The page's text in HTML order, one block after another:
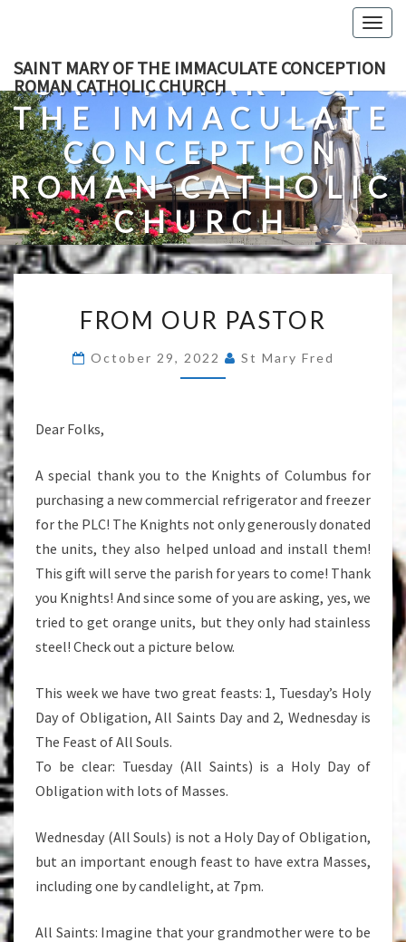
content
SAINT MARY OF THE IMMACULATE CONCEPTION
ROMAN CATHOLIC CHURCH
SAINT MARY OF
THE IMMACULATE
CONCEPTION
ROMAN CATHOLIC
CHURCH
A Roman Catholic Church In Fredericksburg, Virginia
OUR
PASTOR
FROM OUR PASTOR
October 29, 2022 St Mary Fred
Dear Folks,
A special thank you to the Knights of Columbus for
purchasing a new commercial refrigerator and freezer
for the PLC! The Knights not only generously donated
the units, they also helped unload and install them!
This gift will serve the parish for years to come! Thank
you Knights! And since some of you are asking, yes, we
tried to get orange units, but they only had stainless
steel! Check out a picture below.
This week we have two great feasts: 1, Tuesday’s Holy
Day of Obligation, All Saints Day and 2, Wednesday is
The Feast of All Souls.
To be clear: Tuesday (All Saints) is a Holy Day of
Obligation with lots of Masses.
Wednesday (All Souls) is not a Holy Day of Obligation,
but an important enough feast to have extra Masses,
including one by candlelight, at 7pm.
All Saints: Imagine that your grandmother were to be